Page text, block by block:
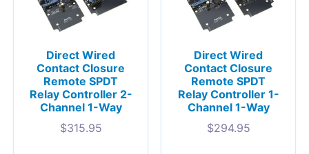
Direct Wired
Contact Closure
Remote SPDT
Relay Controller 2-
Channel 1-Way
$315.95
Direct Wired
Contact Closure
Remote SPDT
Relay Controller 1-
Channel 1-Way
$294.95